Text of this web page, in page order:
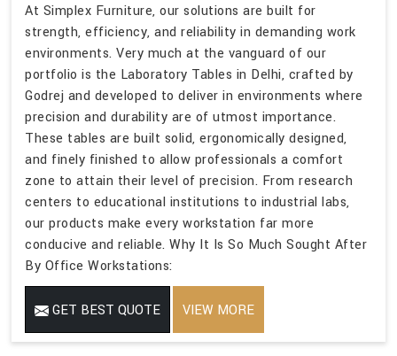
At Simplex Furniture, our solutions are built for
strength, efficiency, and reliability in demanding work
environments. Very much at the vanguard of our
portfolio is the Laboratory Tables in Delhi, crafted by
Godrej and developed to deliver in environments where
precision and durability are of utmost importance.
These tables are built solid, ergonomically designed,
and finely finished to allow professionals a comfort
zone to attain their level of precision. From research
centers to educational institutions to industrial labs,
our products make every workstation far more
conducive and reliable. Why It Is So Much Sought After
By Office Workstations:
GET BEST QUOTE VIEW MORE